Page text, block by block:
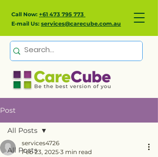
Call Now: +61 473 795 773
E-mail Us: services@carecube.com.au
Post
All Posts
All Posts
services4726
Feb 23, 2025 3 min read